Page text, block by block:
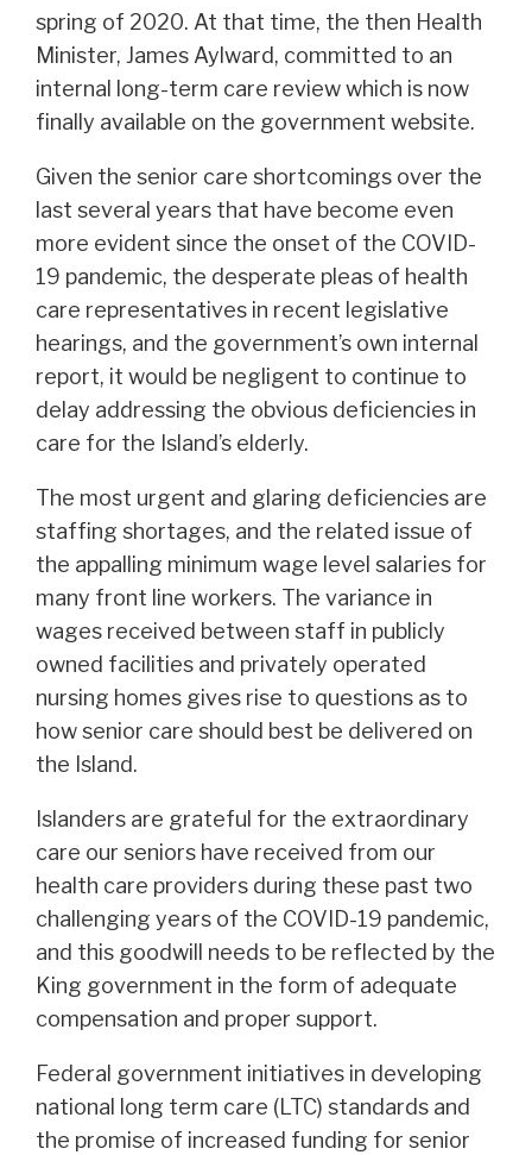
spring of 2020. At that time, the then Health
Minister, James Aylward, committed to an
internal long-term care review which is now
finally available on the government website.
Given the senior care shortcomings over the
last several years that have become even
more evident since the onset of the COVID-
19 pandemic, the desperate pleas of health
care representatives in recent legislative
hearings, and the government’s own internal
report, it would be negligent to continue to
delay addressing the obvious deficiencies in
care for the Island’s elderly.
The most urgent and glaring deficiencies are
staffing shortages, and the related issue of
the appalling minimum wage level salaries for
many front line workers. The variance in
wages received between staff in publicly
owned facilities and privately operated
nursing homes gives rise to questions as to
how senior care should best be delivered on
the Island.
Islanders are grateful for the extraordinary
care our seniors have received from our
health care providers during these past two
challenging years of the COVID-19 pandemic,
and this goodwill needs to be reflected by the
King government in the form of adequate
compensation and proper support.
Federal government initiatives in developing
national long term care (LTC) standards and
the promise of increased funding for senior